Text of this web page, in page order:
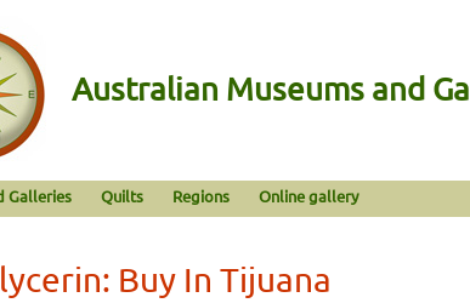
Australian Museums and
Galleries Quilts Regions Online gallery
Buy In Tijuana